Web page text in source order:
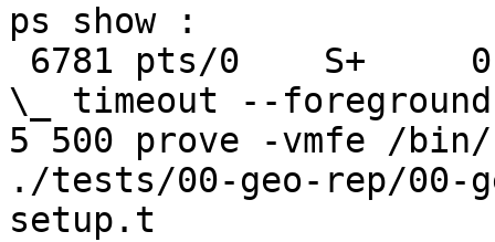
ps show :
\_ timeout --
5 500 prove -vmfe /bin/
./tests/00-geo-rep/00-
setup.t